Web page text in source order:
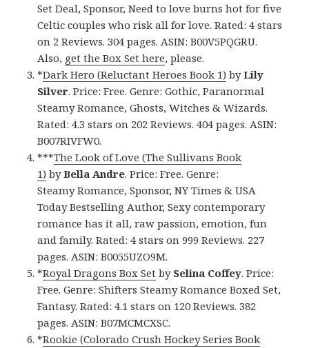
Set Deal, Sponsor, Need to love burns hot for five
Celtic couples who risk all for love. Rated: 4 stars
on 2 Reviews. 304 pages. ASIN: B00V5PQGRU.
Also, get the Box Set here, please.
*Dark Hero (Reluctant Heroes Book 1) byLily
Silver. Price: Free. Genre: Gothic, Paranormal
Steamy Romance, Ghosts, Witches & Wizards.
Rated: 4.3 stars on 202 Reviews. 404 pages. ASIN:
B007RIVFW0.
***The Look of Love (The Sullivans Book
1) byBella Andre. Price: Free. Genre:
Steamy Romance, Sponsor, NY Times & USA
Today Bestselling Author, Sexy contemporary
romance has it all, raw passion, emotion, fun
and family. Rated: 4 stars on 999 Reviews. 227
pages. ASIN: B0055UZO9M.
*Royal Dragons Box Set by Selina Coffey. Price:
Free. Genre: Shifters Steamy Romance Boxed Set,
Fantasy. Rated: 4.1 stars on 120 Reviews. 382
pages. ASIN: B07MCMCXSC.
*Rookie (Colorado Crush Hockey Series Book